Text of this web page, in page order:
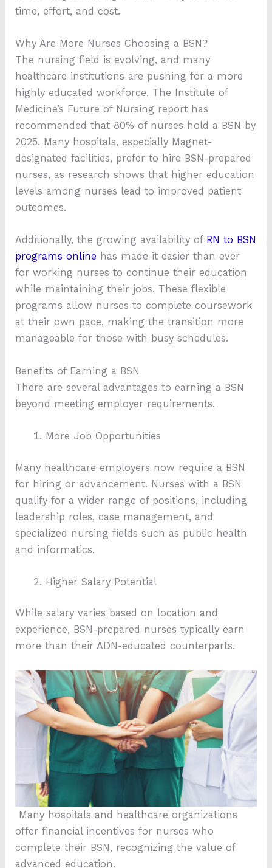
time, effort, and cost.
Why Are More Nurses Choosing a BSN?
The nursing field is evolving, and many
healthcare institutions are pushing for a more
highly educated workforce. The Institute of
Medicine’s Future of Nursing report has
recommended that 80% of nurses hold a BSN by
2025. Many hospitals, especially Magnet-
designated facilities, prefer to hire BSN-prepared
nurses, as research shows that higher education
levels among nurses lead to improved patient
outcomes.
Additionally, the growing availability of RN to BSN
programs online has made it easier than ever
for working nurses to continue their education
while maintaining their jobs. These flexible
programs allow nurses to complete coursework
at their own pace, making the transition more
manageable for those with busy schedules.
Benefits of Earning a BSN
There are several advantages to earning a BSN
beyond meeting employer requirements.
More Job Opportunities
Many healthcare employers now require a BSN
for hiring or advancement. Nurses with a BSN
qualify for a wider range of positions, including
leadership roles, case management, and
specialized nursing fields such as public health
and informatics.
Higher Salary Potential
While salary varies based on location and
experience, BSN-prepared nurses typically earn
more than their ADN-educated counterparts.
Many hospitals and healthcare organizations
offer financial incentives for nurses who
complete their BSN, recognizing the value of
advanced education.